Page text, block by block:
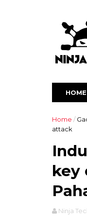
HOME
Home /
attack
key
Ninja